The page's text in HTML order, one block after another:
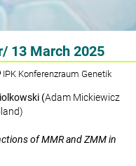
13 March 2025
IPK Konferenzraum Genetik
(Adam Mickiewicz
of MMR and ZMM in